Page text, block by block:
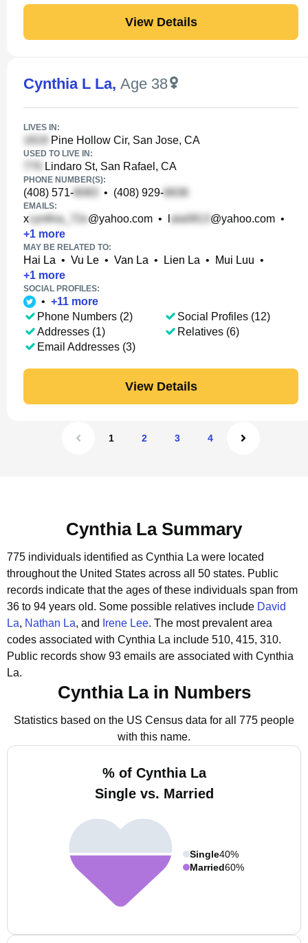
View Details
Cynthia L La, Age 38
LIVES IN:
Pine Hollow Cir, San Jose, CA
USED TO LIVE IN:
Lindaro St, San Rafael, CA
PHONE NUMBER(S):
(408) 571- • (408) 929-
EMAILS:
x @yahoo.com • @yahoo.com •
+1 more
MAY BE RELATED TO:
Hai La • Vu Le • Van La • Lien La • Mui Luu •
+1 more
SOCIAL PROFILES:
• +11 more
Phone Numbers (2)
Addresses (1)
Email Addresses (3)
Social Profiles (12)
Relatives (6)
View Details
1 2 3 4
Cynthia La Summary
775 individuals identified as Cynthia La were located
throughout the United States across all 50 states. Public
records indicate that the ages of these individuals span from
36 to 94 years old. Some possible relatives include David
La, Nathan La, and Irene Lee. The most prevalent area
codes associated with Cynthia La include 510, 415, 310.
Public records show 93 emails are associated with Cynthia
La.
Cynthia La in Numbers
Statistics based on the US Census data for all 775 people
with this name.
% of Cynthia La
Single vs. Married
Single40%
Married60%